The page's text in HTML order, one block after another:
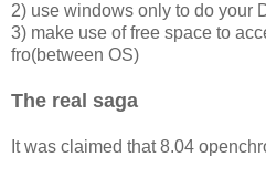
2) use windows only to do your
3) make use of free space to
fro(between OS)
The real saga
It was claimed that 8.04